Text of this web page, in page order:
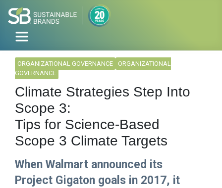
ORGANIZATIONAL GOVERNANCE
ORGANIZATIONAL
GOVERNANCE
Climate Strategies Step Into
Scope 3:
Tips for Science-Based
Scope 3 Climate Targets
When Walmart announced its
Project Gigaton goals in 2017, it